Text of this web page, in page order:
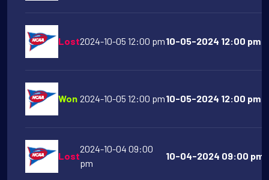
Lost2024-10-05 12:00 pm10-05-2024 12:00 pm
Won 2024-10-05 12:00 pm10-05-2024 12:00 pm
Lost
2024-10-04 09:00
pm
10-04-2024 09:00 pm